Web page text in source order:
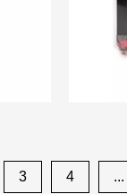
3 4 ...